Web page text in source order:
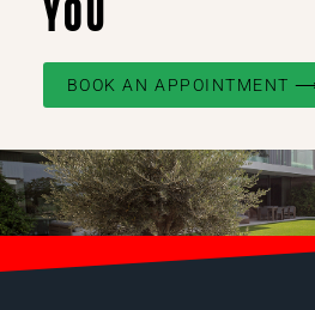
YOU
BOOK AN APPOINTMENT